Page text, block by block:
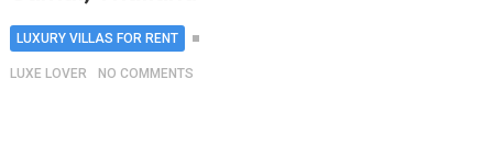
LUXURY VILLAS FOR RENT
LUXE LOVER NO COMMENTS